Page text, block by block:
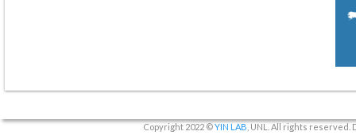
Copyright 2022 ©YIN LAB , UNL. All rights